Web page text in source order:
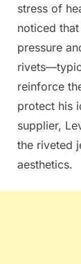
stress of
noticed
pressure
reinforce
protect his
supplier,
the riveted
aesthetics.